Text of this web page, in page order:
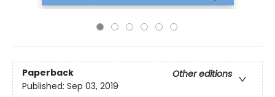
Paperback
Other editions
Published: Sep 03, 2019